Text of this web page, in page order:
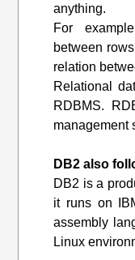
anything.
For
between
relation
Relational
RDBMS.
management
DB2 also
DB2 is a
it runs on
assembly
Linux